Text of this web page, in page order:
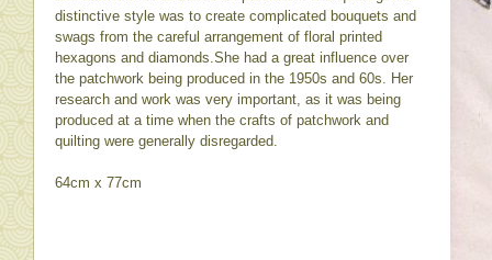
distinctive style was to create complicated bouquets and
swags from the careful arrangement of floral printed
hexagons and diamonds.She had a great influence over
the patchwork being produced in the 1950s and 60s. Her
research and work was very important, as it was being
produced at a time when the crafts of patchwork and
quilting were generally disregarded.
64cm x 77cm